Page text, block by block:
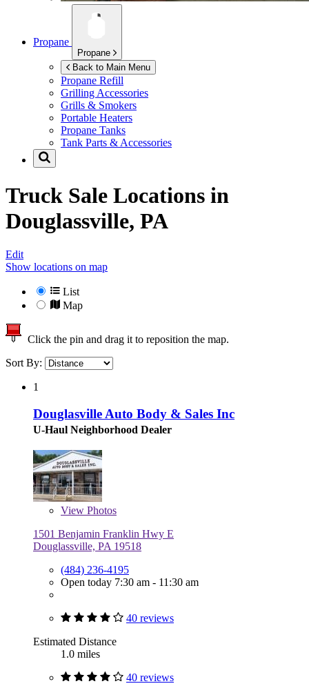
Propane
Propane
Back to Main Menu
Propane Refill
Grilling Accessories
Grills & Smokers
Portable Heaters
Propane Tanks
Tank Parts & Accessories
Truck Sale Locations in
Douglassville, PA
Edit
Show locations on map
List
Map
Click the pin and drag it to reposition the map.
Sort By:
1
Douglasville Auto Body & Sales Inc
U-Haul Neighborhood Dealer
View Photos
1501 Benjamin Franklin Hwy E
Douglassville, PA 19518
(484) 236-4195
Open today 7:30 am - 11:30 am
40 reviews
Estimated Distance
1.0 miles
40 reviews